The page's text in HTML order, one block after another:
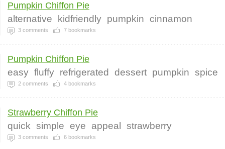
Pumpkin Chiffon Pie
alternative kidfriendly pumpkin cinnamon
3 comments 7 bookmarks
Pumpkin Chiffon Pie
easy fluffy refrigerated dessert pumpkin spice
2 comments 4 bookmarks
Strawberry Chiffon Pie
quick simple eye appeal strawberry
3 comments 6 bookmarks